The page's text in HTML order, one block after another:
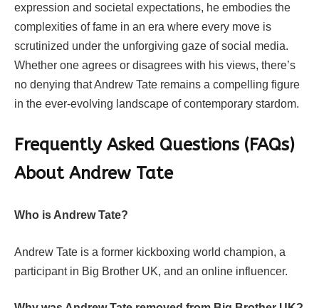
expression and societal expectations, he embodies the
complexities of fame in an era where every move is
scrutinized under the unforgiving gaze of social media.
Whether one agrees or disagrees with his views, there’s
no denying that Andrew Tate remains a compelling figure
in the ever-evolving landscape of contemporary stardom.
Frequently Asked Questions (FAQs)
About Andrew Tate
Who is Andrew Tate?
Andrew Tate is a former kickboxing world champion, a
participant in Big Brother UK, and an online influencer.